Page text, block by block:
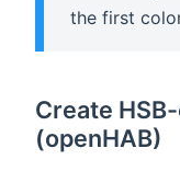
the first
Create
(openHAB)